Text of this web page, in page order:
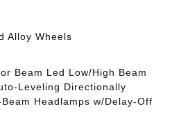
Alloy Wheels
Beam Led Low/High Beam
Leveling Directionally
Headlamps w/Delay-Off